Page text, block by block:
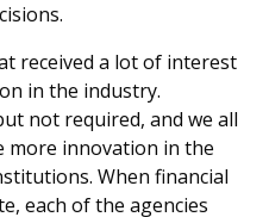
received a lot of interest
in the industry.
not required, and we all
more innovation in the
When financial
each of the agencies